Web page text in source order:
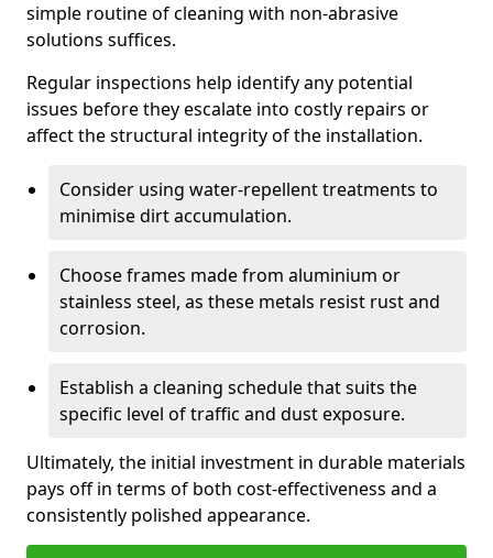
simple routine of cleaning with non-abrasive
solutions suffices.
Regular inspections help identify any potential
issues before they escalate into costly repairs or
affect the structural integrity of the installation.
Consider using water-repellent treatments to
minimise dirt accumulation.
Choose frames made from aluminium or
stainless steel, as these metals resist rust and
corrosion.
Establish a cleaning schedule that suits the
specific level of traffic and dust exposure.
Ultimately, the initial investment in durable materials
pays off in terms of both cost-effectiveness and a
consistently polished appearance.